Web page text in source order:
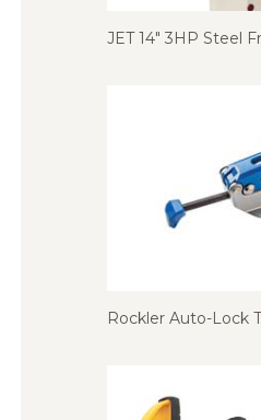
JET 14″ 3HP Steel
Rockler Auto-Lock